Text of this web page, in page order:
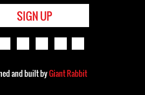
SIGN UP
and built byGiant Rabbit